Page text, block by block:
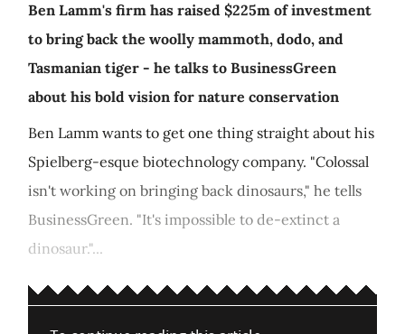
Ben Lamm's firm has raised $225m of investment
to bring back the woolly mammoth, dodo, and
Tasmanian tiger - he talks to BusinessGreen
about his bold vision for nature conservation
Ben Lamm wants to get one thing straight about his
Spielberg-esque biotechnology company. "Colossal
isn't working on bringing back dinosaurs," he tells
BusinessGreen. "It's impossible to de-extinct a
dinosaur."...